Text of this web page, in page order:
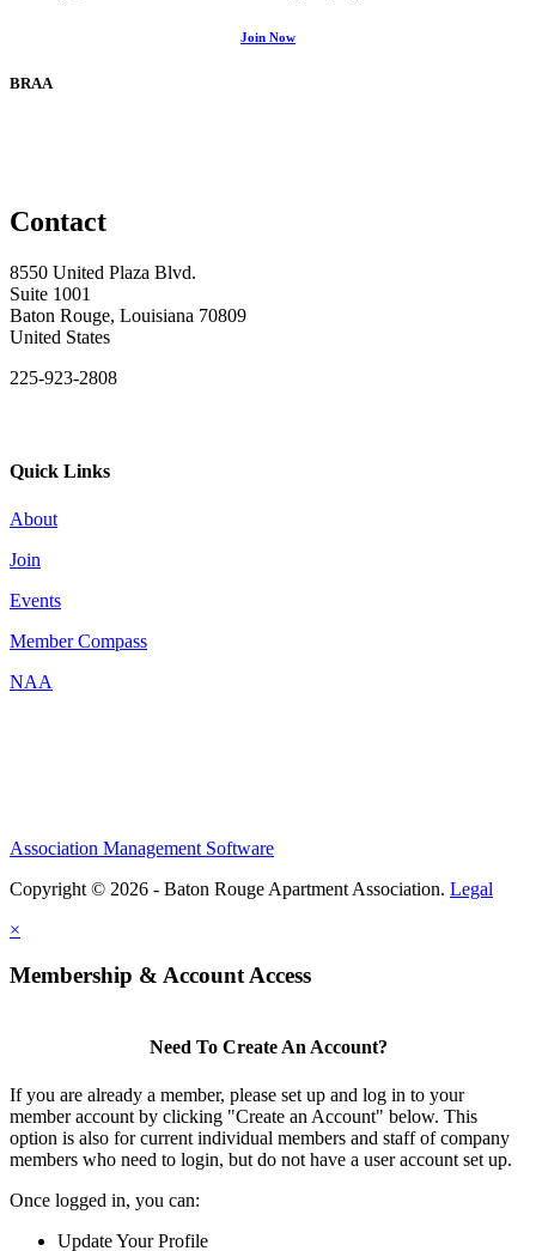
Join Now
BRAA
Contact
8550 United Plaza Blvd.
Suite 1001
Baton Rouge, Louisiana 70809
United States
225-923-2808
Quick Links
About
Join
Events
Member Compass
NAA
Association Management Software
Copyright © 2026 - Baton Rouge Apartment Association. Legal
×
Membership & Account Access
Need To Create An Account?
If you are already a member, please set up and log in to your
member account by clicking "Create an Account" below. This
option is also for current individual members and staff of company
members who need to login, but do not have a user account set up.
Once logged in, you can:
Update Your Profile